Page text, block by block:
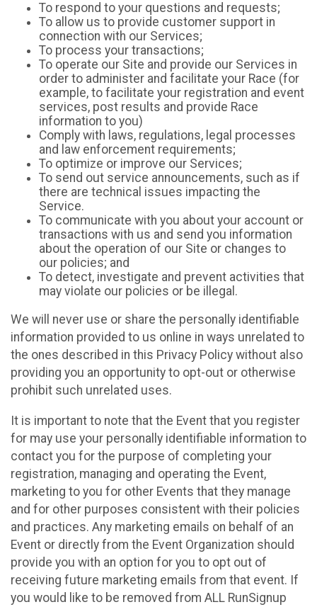
To respond to your questions and requests;
To allow us to provide customer support in
connection with our Services;
To process your transactions;
To operate our Site and provide our Services in
order to administer and facilitate your Race (for
example, to facilitate your registration and event
services, post results and provide Race
information to you)
Comply with laws, regulations, legal processes
and law enforcement requirements;
To optimize or improve our Services;
To send out service announcements, such as if
there are technical issues impacting the
Service.
To communicate with you about your account or
transactions with us and send you information
about the operation of our Site or changes to
our policies; and
To detect, investigate and prevent activities that
may violate our policies or be illegal.
We will never use or share the personally identifiable
information provided to us online in ways unrelated to
the ones described in this Privacy Policy without also
providing you an opportunity to opt-out or otherwise
prohibit such unrelated uses.
It is important to note that the Event that you register
for may use your personally identifiable information to
contact you for the purpose of completing your
registration, managing and operating the Event,
marketing to you for other Events that they manage
and for other purposes consistent with their policies
and practices. Any marketing emails on behalf of an
Event or directly from the Event Organization should
provide you with an option for you to opt out of
receiving future marketing emails from that event. If
you would like to be removed from ALL RunSignup